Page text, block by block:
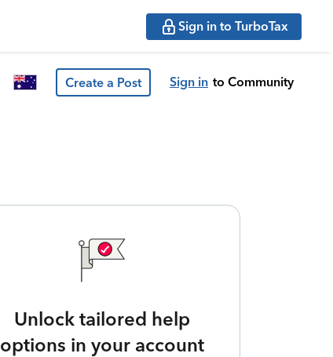
Sign in to TurboTax
Create a Post Sign in to Community
Unlock tailored help
options in your account